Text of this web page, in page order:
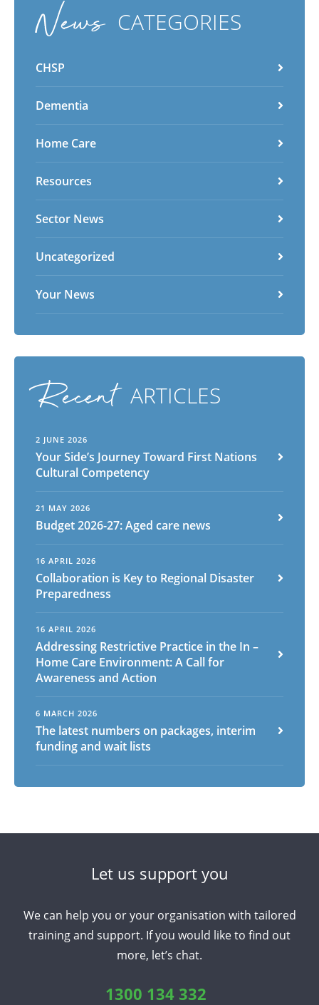
News CATEGORIES
CHSP
Dementia
Home Care
Resources
Sector News
Uncategorized
Your News
Recent ARTICLES
2 JUNE 2026
Your Side’s Journey Toward First Nations
Cultural Competency
21 MAY 2026
Budget 2026-27: Aged care news
16 APRIL 2026
Collaboration is Key to Regional Disaster
Preparedness
16 APRIL 2026
Addressing Restrictive Practice in the In –
Home Care Environment: A Call for
Awareness and Action
6 MARCH 2026
The latest numbers on packages, interim
funding and wait lists
Let us support you
We can help you or your organisation with tailored
training and support. If you would like to find out
more, let’s chat.
1300 134 332